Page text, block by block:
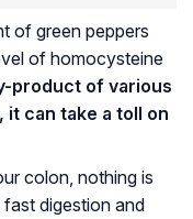
of green peppers
of homocysteine
product of various
can take a toll on
colon, nothing is
digestion and